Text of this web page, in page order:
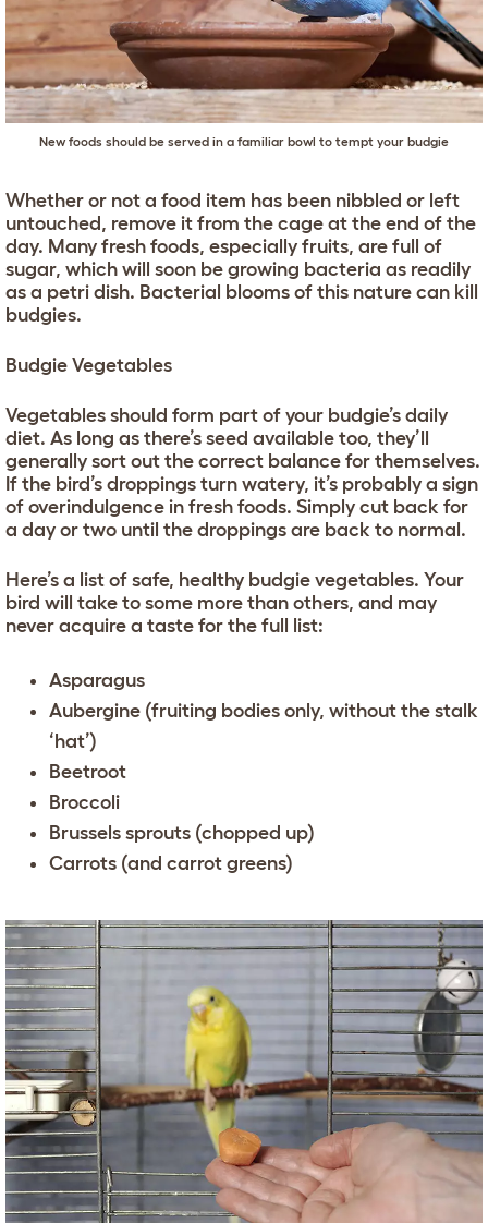
New foods should be served in a familiar bowl to tempt your budgie
Whether or not a food item has been nibbled or left
untouched, remove it from the cage at the end of the
day. Many fresh foods, especially fruits, are full of
sugar, which will soon be growing bacteria as readily
as a petri dish. Bacterial blooms of this nature can kill
budgies.
Budgie Vegetables
Vegetables should form part of your budgie’s daily
diet. As long as there’s seed available too, they’ll
generally sort out the correct balance for themselves.
If the bird’s droppings turn watery, it’s probably a sign
of overindulgence in fresh foods. Simply cut back for
a day or two until the droppings are back to normal.
Here’s a list of safe, healthy budgie vegetables. Your
bird will take to some more than others, and may
never acquire a taste for the full list:
Asparagus
Aubergine (fruiting bodies only, without the stalk
‘hat’)
Beetroot
Broccoli
Brussels sprouts (chopped up)
Carrots (and carrot greens)